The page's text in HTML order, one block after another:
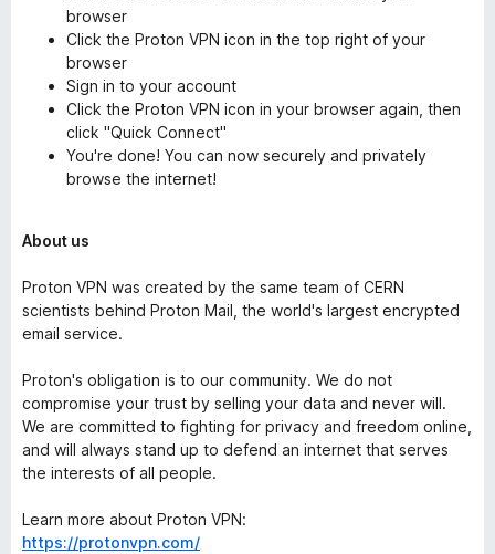
browser
Click the Proton VPN icon in the top right of your
browser
Sign in to your account
Click the Proton VPN icon in your browser again, then
click "Quick Connect"
You're done! You can now securely and privately
browse the internet!
About us
Proton VPN was created by the same team of CERN
scientists behind Proton Mail, the world's largest encrypted
email service.
Proton's obligation is to our community. We do not
compromise your trust by selling your data and never will.
We are committed to fighting for privacy and freedom online,
and will always stand up to defend an internet that serves
the interests of all people.
Learn more about Proton VPN:
https://protonvpn.com/